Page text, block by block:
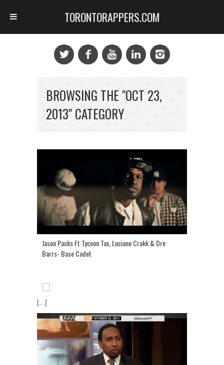
BROWSING THE "OCT 23,
2013" CATEGORY
Jason Packs Ft Tycoon Tax, Luciano Crakk & Dre
Barrs- Base Cadet
[...]
TORONTORAPPERS.COM